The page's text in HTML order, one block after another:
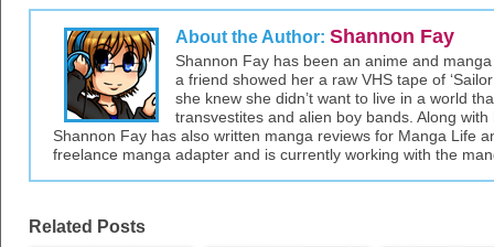
About the Author: Shannon Fay
Shannon Fay has been an anime and
a friend showed her a raw VHS tape of
she knew she didn’t want to live in a world
transvestites and alien boy bands. Along
Shannon Fay has also written manga reviews for Manga Life
freelance manga adapter and is currently working with the
Related Posts